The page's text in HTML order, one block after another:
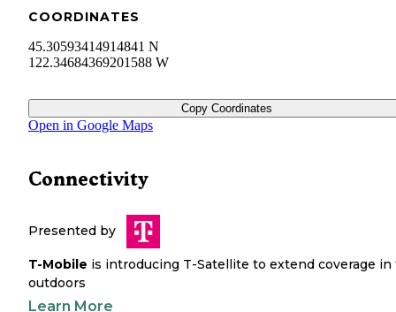
COORDINATES
45.30593414914841 N
122.34684369201588 W
Copy Coordinates
Open in Google Maps
Connectivity
Presented by
T-Mobile is introducing T-Satellite to extend coverage in
outdoors
Learn More